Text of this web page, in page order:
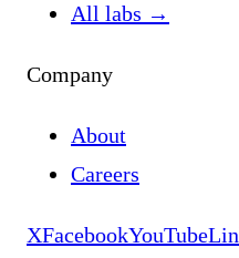
All labs →
Company
About
Careers
XFacebookYouTube